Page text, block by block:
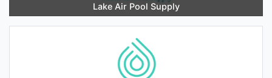
Lake Air Pool Supply